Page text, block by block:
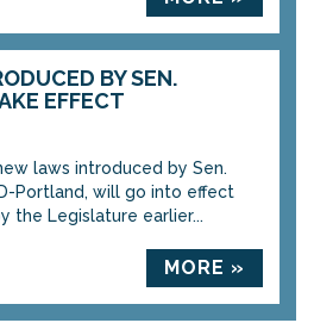
BY SEN.
EFFECT
laws introduced by Sen.
Portland, will go into effect
the Legislature earlier...
MORE »